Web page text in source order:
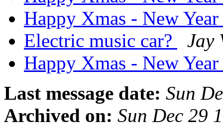
Happy Xmas - New Year
Electric music car?
Jay
Happy Xmas - New Year
Last message date: Sun
Archived on: Sun Dec 29